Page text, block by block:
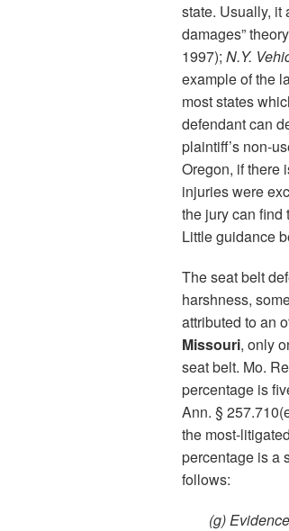
state. Usually, it
damages”
1997); N.Y.
example of the
most states
defendant can
plaintiff’s non-
Oregon, if there
injuries were
the jury can find
Little guidance
The seat belt
harshness,
attributed to an
Missouri, only
seat belt. Mo.
percentage is
Ann. §
the most-
percentage is a
follows:
(g)